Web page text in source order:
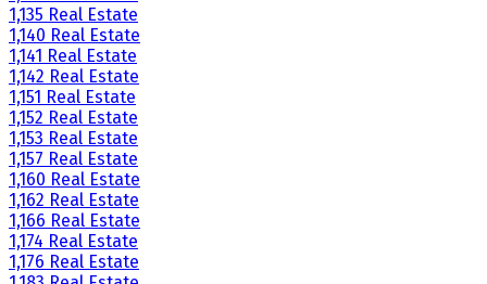
1,135 Real Estate
1,140 Real Estate
1,141 Real Estate
1,142 Real Estate
1,151 Real Estate
1,152 Real Estate
1,153 Real Estate
1,157 Real Estate
1,160 Real Estate
1,162 Real Estate
1,166 Real Estate
1,174 Real Estate
1,176 Real Estate